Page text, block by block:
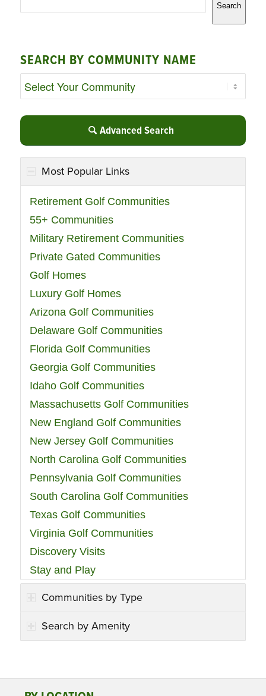
Search
SEARCH BY COMMUNITY NAME
Advanced Search
Most Popular Links
Retirement Golf Communities
55+ Communities
Military Retirement Communities
Private Gated Communities
Golf Homes
Luxury Golf Homes
Arizona Golf Communities
Delaware Golf Communities
Florida Golf Communities
Georgia Golf Communities
Idaho Golf Communities
Massachusetts Golf Communities
New England Golf Communities
New Jersey Golf Communities
North Carolina Golf Communities
Pennsylvania Golf Communities
South Carolina Golf Communities
Texas Golf Communities
Virginia Golf Communities
Discovery Visits
Stay and Play
Communities by Type
Search by Amenity